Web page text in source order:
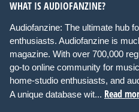
WHAT IS AUDIOFANZINE?
Audiofanzine: The ultimate hub
enthusiasts. Audiofanzine is
magazine. With over 700,000
go-to online community for
home-studio enthusiasts, and
A unique database wit... Read